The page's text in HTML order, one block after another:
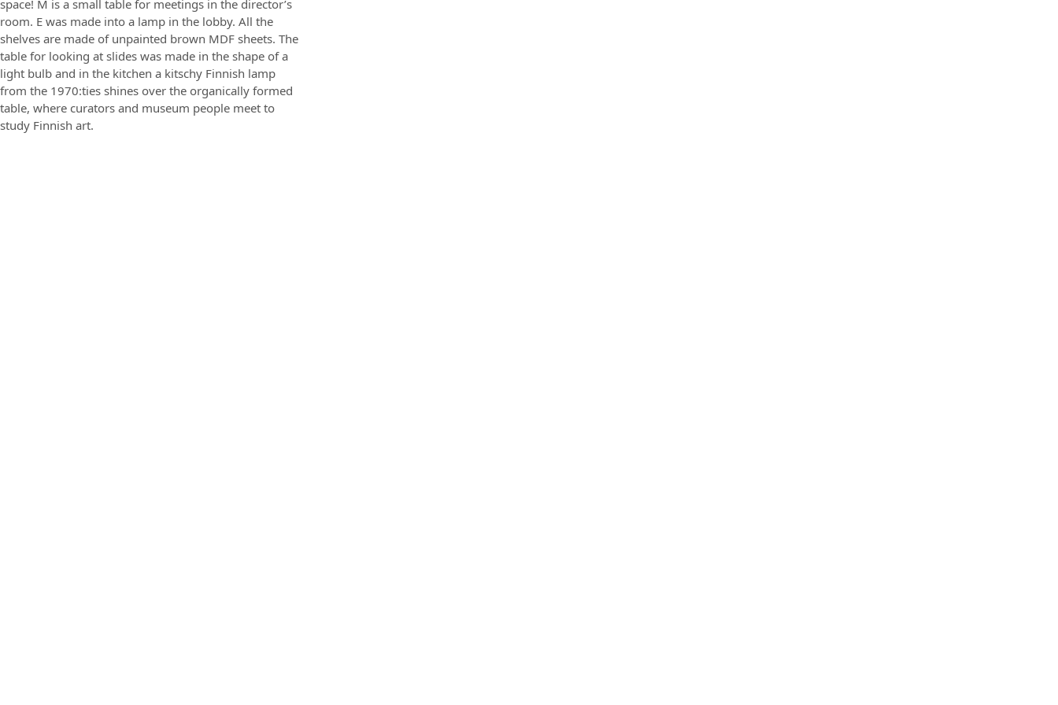
space! M is a small table for meetings in the director’s
room. E was made into a lamp in the lobby. All the
shelves are made of unpainted brown MDF sheets. The
table for looking at slides was made in the shape of a
light bulb and in the kitchen a kitschy Finnish lamp
from the 1970:ties shines over the organically formed
table, where curators and museum people meet to
study Finnish art.